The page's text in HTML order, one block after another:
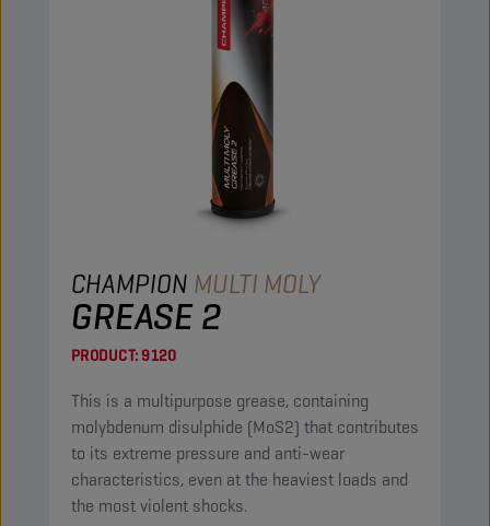
CHAMPION MULTI MOLY
GREASE 2
PRODUCT:9120
This is a multipurpose grease, containing
molybdenum disulphide (MoS2) that contributes
to its extreme pressure and anti-wear
characteristics, even at the heaviest loads and
the most violent shocks.